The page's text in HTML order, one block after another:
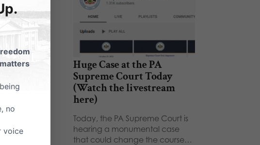
Huge Case at the PA
Supreme Court Today
(Watch the livestream
here)
Today, the PA Supreme Court is
hearing a monumental case
that could change the course…
no
voice